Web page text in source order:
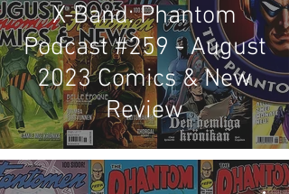
X-Band: Phantom
Podcast #259 - August
2023 Comics & New
Review